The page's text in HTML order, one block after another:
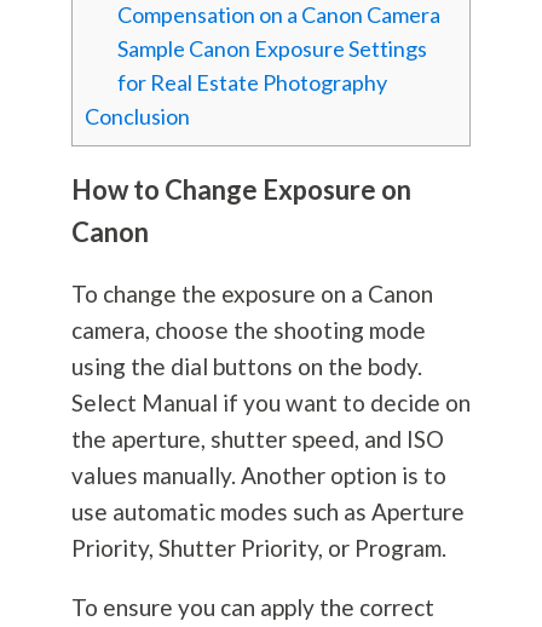
Compensation on a Canon Camera
Sample Canon Exposure Settings
for Real Estate Photography
Conclusion
How to Change Exposure on
Canon
To change the exposure on a Canon
camera, choose the shooting mode
using the dial buttons on the body.
Select Manual if you want to decide on
the aperture, shutter speed, and ISO
values manually. Another option is to
use automatic modes such as Aperture
Priority, Shutter Priority, or Program.
To ensure you can apply the correct